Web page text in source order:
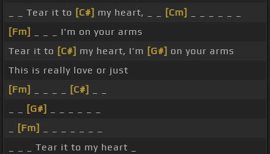
_ _ Tear it to [C#] my heart, _ _ [Cm]
[Fm]
_ _ _ I'm on your arms
Tear it to [C#] my heart, I'm [G#] on your arms
This is really love or just
[Fm]
[C#]
[G#]
[Fm]
_ _ _ Tear it to my heart _